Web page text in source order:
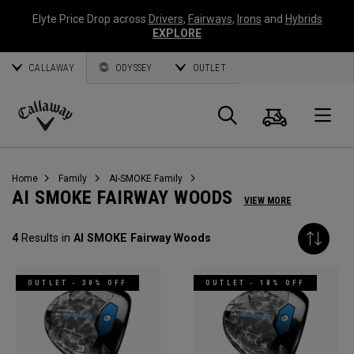
Elyte Price Drop across Drivers, Fairways, Irons and Hybrids
EXPLORE
CALLAWAY ODYSSEY OUTLET
Callaway
Search
Cart
Home Family AI-SMOKE Family
AI SMOKE FAIRWAY WOODS VIEW MORE
4Results in AI SMOKE Fairway Woods
OUTLET - 30% OFF OUTLET - 18% OFF